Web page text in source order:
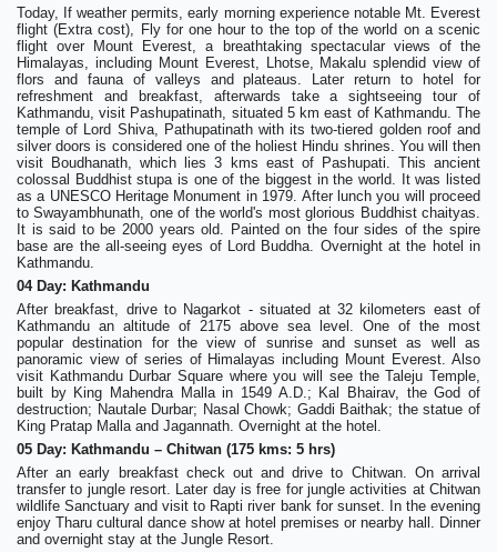
Today, If weather permits, early morning experience notable Mt. Everest
flight (Extra cost), Fly for one hour to the top of the world on a scenic
flight over Mount Everest, a breathtaking spectacular views of the
Himalayas, including Mount Everest, Lhotse, Makalu splendid view of
flors and fauna of valleys and plateaus. Later return to hotel for
refreshment and breakfast, afterwards take a sightseeing tour of
Kathmandu, visit Pashupatinath, situated 5 km east of Kathmandu. The
temple of Lord Shiva, Pathupatinath with its two-tiered golden roof and
silver doors is considered one of the holiest Hindu shrines. You will then
visit Boudhanath, which lies 3 kms east of Pashupati. This ancient
colossal Buddhist stupa is one of the biggest in the world. It was listed
as a UNESCO Heritage Monument in 1979. After lunch you will proceed
to Swayambhunath, one of the world's most glorious Buddhist chaityas.
It is said to be 2000 years old. Painted on the four sides of the spire
base are the all-seeing eyes of Lord Buddha. Overnight at the hotel in
Kathmandu.
04 Day: Kathmandu
After breakfast, drive to Nagarkot - situated at 32 kilometers east of
Kathmandu an altitude of 2175 above sea level. One of the most
popular destination for the view of sunrise and sunset as well as
panoramic view of series of Himalayas including Mount Everest. Also
visit Kathmandu Durbar Square where you will see the Taleju Temple,
built by King Mahendra Malla in 1549 A.D.; Kal Bhairav, the God of
destruction; Nautale Durbar; Nasal Chowk; Gaddi Baithak; the statue of
King Pratap Malla and Jagannath. Overnight at the hotel.
05 Day: Kathmandu – Chitwan (175 kms: 5 hrs)
After an early breakfast check out and drive to Chitwan. On arrival
transfer to jungle resort. Later day is free for jungle activities at Chitwan
wildlife Sanctuary and visit to Rapti river bank for sunset. In the evening
enjoy Tharu cultural dance show at hotel premises or nearby hall. Dinner
and overnight stay at the Jungle Resort.